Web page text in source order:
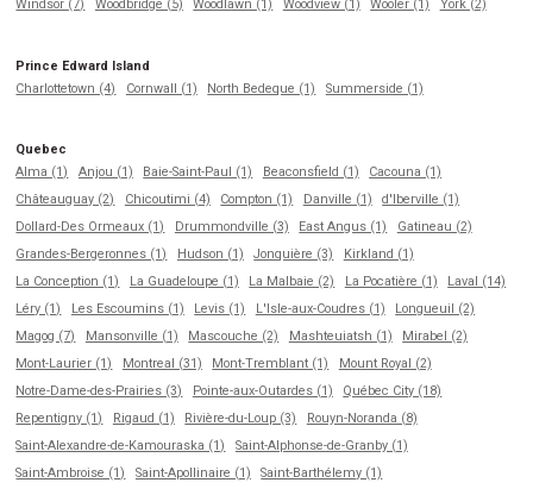
Windsor (7)
Woodbridge (5) Woodlawn (1) Woodview (1) Wooler (1) York (2)
Prince Edward Island
Charlottetown (4)
Cornwall (1) North Bedeque (1) Summerside (1)
Quebec
Alma (1)
Anjou (1) Baie-Saint-Paul (1) Beaconsfield (1)
Cacouna (1)
Châteauguay (2)
Chicoutimi (4) Compton (1) Danville (1)
d'Iberville (1)
Dollard-Des Ormeaux (1)
Drummondville (3) East Angus (1)
Gatineau (2)
Grandes-Bergeronnes (1)
Hudson (1) Jonquière (3)
Kirkland (1)
La Conception (1)
La Guadeloupe (1) La Malbaie (2) La Pocatière (1)
Laval (14)
Léry (1)
Les Escoumins (1) Levis (1) L'Isle-aux-Coudres (1)
Longueuil (2)
Magog (7)
Mansonville (1) Mascouche (2) Mashteuiatsh (1)
Mirabel (2)
Mont-Laurier (1)
Montreal (31) Mont-Tremblant (1)
Mount Royal (2)
Notre-Dame-des-Prairies (3)
Pointe-aux-Outardes (1)
Québec City (18)
Repentigny (1)
Rigaud (1) Rivière-du-Loup (3)
Rouyn-Noranda (8)
Saint-Alexandre-de-Kamouraska (1)
Saint-Alphonse-de-Granby (1)
Saint-Ambroise (1)
Saint-Apollinaire (1)
Saint-Barthélemy (1)